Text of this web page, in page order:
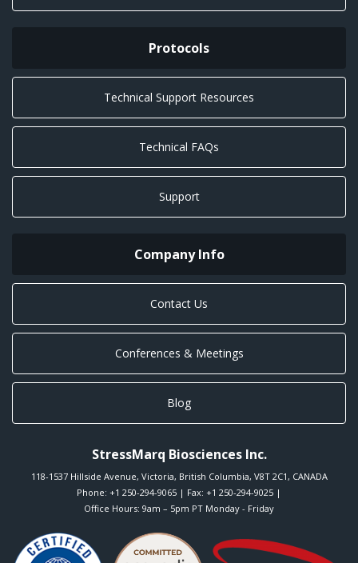
Protocols
Technical Support Resources
Technical FAQs
Support
Company Info
Contact Us
Conferences & Meetings
Blog
StressMarq Biosciences Inc.
118-1537 Hillside Avenue, Victoria, British Columbia, V8T 2C1 , CANADA
Phone: +1 250-294-9065 | Fax: +1 250-294-9025 |
Office Hours: 9am – 5pm PT Monday - Friday